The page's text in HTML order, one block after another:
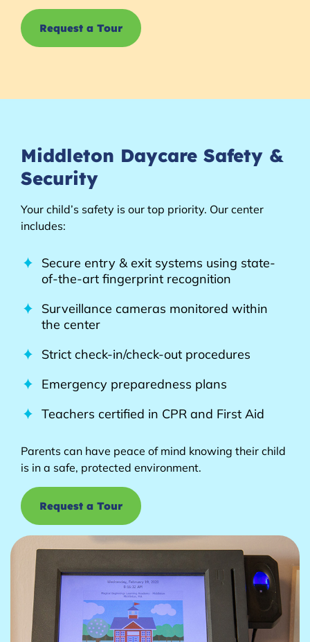
Request a Tour
Middleton Daycare Safety &
Security
Your child’s safety is our top priority. Our center
includes:
Secure entry & exit systems using state-
of-the-art fingerprint recognition
Surveillance cameras monitored within
the center
Strict check-in/check-out procedures
Emergency preparedness plans
Teachers certified in CPR and First Aid
Parents can have peace of mind knowing their child
is in a safe, protected environment.
Request a Tour